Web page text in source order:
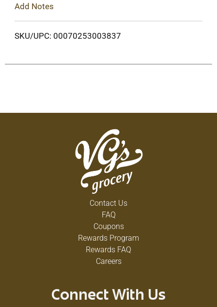
Add Notes
SKU/UPC: 00070253003837
Contact Us
FAQ
Coupons
Rewards Program
Rewards FAQ
Careers
Connect With Us